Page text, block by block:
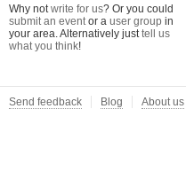
Why notwrite for us? Or you could
submit an eventor a user group in
your area. Alternatively justtell us
what you think!
Send feedback Blog About us